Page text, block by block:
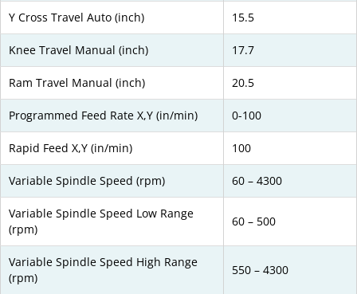
Y Cross Travel Auto (inch) 15.5
Knee Travel Manual (inch) 17.7
Ram Travel Manual (inch) 20.5
Programmed Feed Rate X,Y (in/min) 0-100
Rapid Feed X,Y (in/min) 100
Variable Spindle Speed (rpm) 60 – 4300
Variable Spindle Speed Low Range
(rpm)
60 – 500
Variable Spindle Speed High Range
(rpm)
550 – 4300